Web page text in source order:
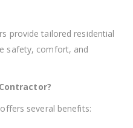
provide tailored residential
safety, comfort, and
several benefits: